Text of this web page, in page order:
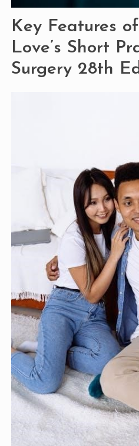
Key Features
Love’s Short
Surgery 28th